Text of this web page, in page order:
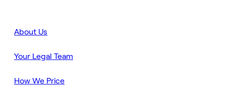
About Us
Your Legal Team
How We Price